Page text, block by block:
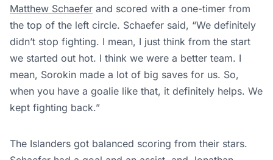
Matthew Schaefer and scored with a one-timer from
the top of the left circle. Schaefer said, “We definitely
didn’t stop fighting. I mean, I just think from the start
we started out hot. I think we were a better team. I
mean, Sorokin made a lot of big saves for us. So,
when you have a goalie like that, it definitely helps. We
kept fighting back.”
The Islanders got balanced scoring from their stars.